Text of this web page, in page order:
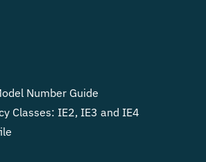
Number Guide
Classes: IE2, IE3 and IE4